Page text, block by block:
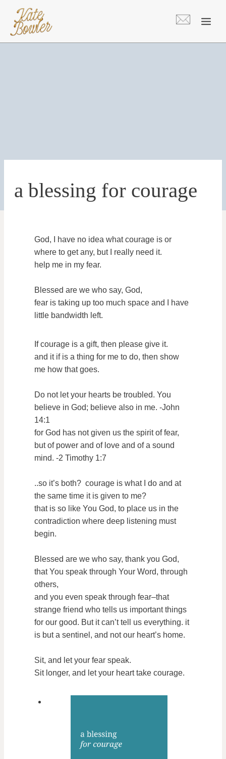
content
a blessing for courage
God, I have no idea what courage is or
where to get any, but I really need it.
help me in my fear.
Blessed are we who say, God,
fear is taking up too much space and I have
little bandwidth left.
If courage is a gift, then please give it.
and it if is a thing for me to do, then show
me how that goes.
Do not let your hearts be troubled. You
believe in God; believe also in me. -John
14:1
for God has not given us the spirit of fear,
but of power and of love and of a sound
mind. -2 Timothy 1:7
..so it’s both? courage is what I do and at
the same time it is given to me?
that is so like You God, to place us in the
contradiction where deep listening must
begin.
Blessed are we who say, thank you God,
that You speak through Your Word, through
others,
and you even speak through fear–that
strange friend who tells us important things
for our good. But it can’t tell us everything. it
is but a sentinel, and not our heart’s home.
Sit, and let your fear speak.
Sit longer, and let your heart take courage.